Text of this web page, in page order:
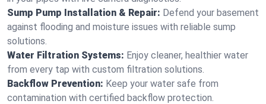
Sump Pump Installation & Repair: Defend your basement
against flooding and moisture issues with reliable sump
solutions.
Water Filtration Systems: Enjoy cleaner, healthier water
from every tap with custom filtration solutions.
Backflow Prevention: Keep your water safe from
contamination with certified backflow protection.